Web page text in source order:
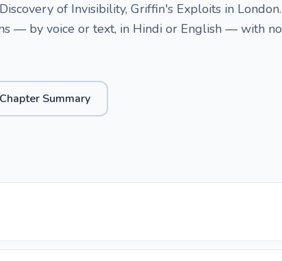
of Invisibility, Griffin's Exploits in London.
— by voice or text, in Hindi or English — with no
Summary